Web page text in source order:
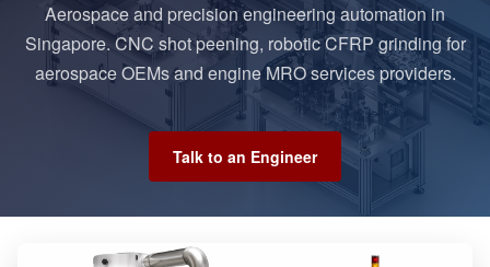
Aerospace and precision engineering automation in
Singapore. CNC shot peening, robotic CFRP grinding for
aerospace OEMs and engine MRO services providers.
Talk to an Engineer